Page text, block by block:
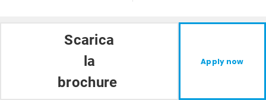
Scarica
la
brochure
Apply now